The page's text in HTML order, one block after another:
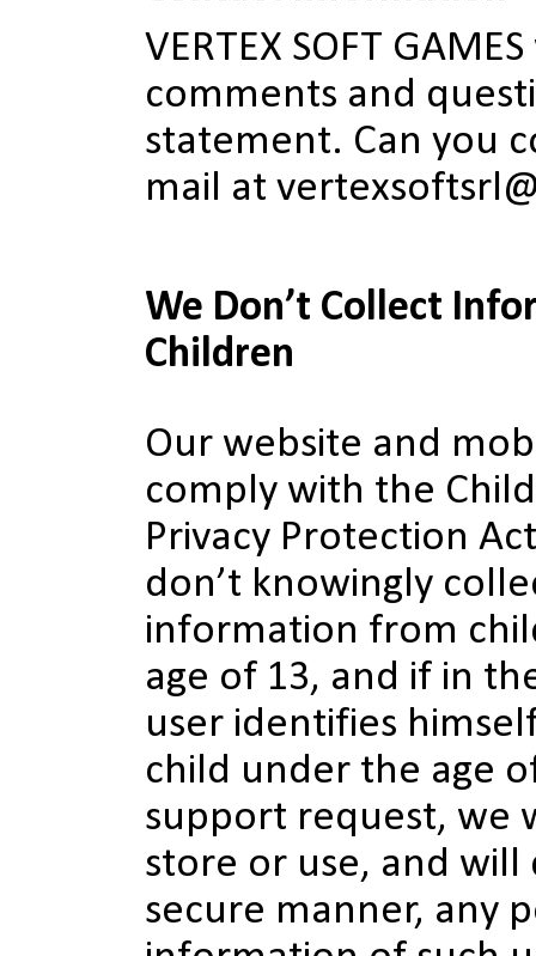
VERTEX SOFT
comments and
statement. Can you
mail at
We Don’t Collect
Children
Our website and
comply with the
Privacy Protection
don’t knowingly
information from
age of 13, and if in
user identifies
child under the age
support request, we
store or use, and will
secure manner, any